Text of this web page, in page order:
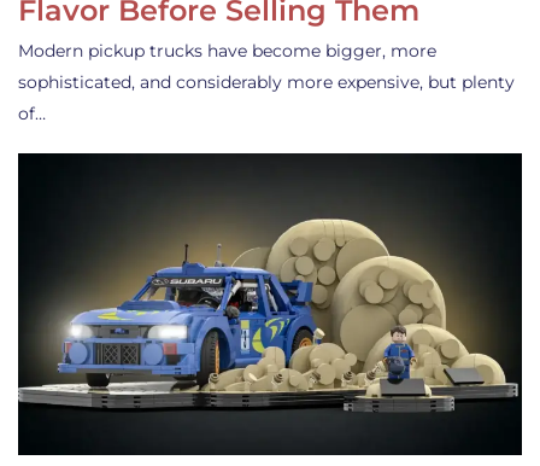
Flavor Before Selling Them
Modern pickup trucks have become bigger, more
sophisticated, and considerably more expensive, but plenty
of…